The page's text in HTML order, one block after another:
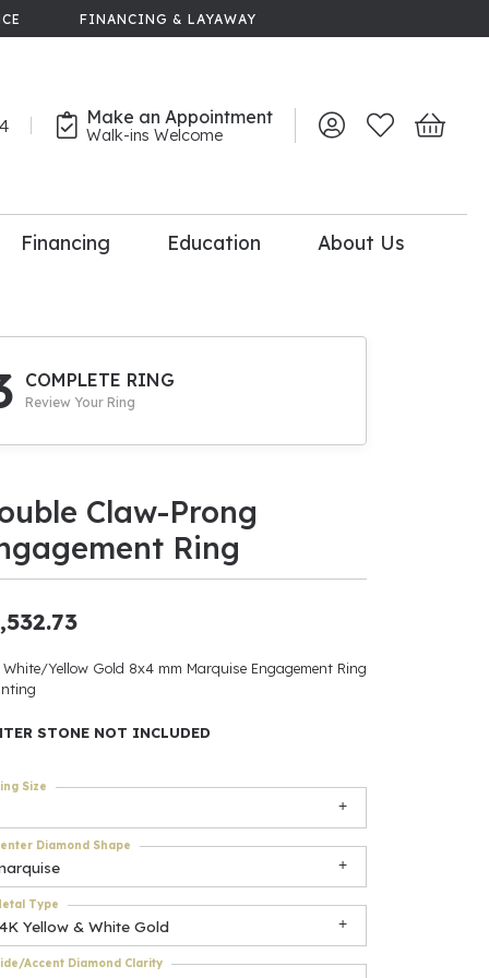
FINANCING & LAYAWAY
Make an Appointment
Walk-ins Welcome Toggle My Account
Toggle My
Toggle
Upgrade
Be
Accessories
$500
Financing Education About Us
COMPLETE RING
Review Your Ring
Claw-Prong
Ring
White/Yellow Gold 8x4 mm Marquise Engagement Ring
STONE NOT INCLUDED
Size
Diamond Shape
Yellow & White Gold
Type
Accent Diamond Clarity